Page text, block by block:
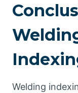
Welding